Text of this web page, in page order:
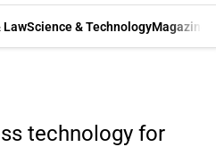
LawScience & TechnologyMagazine
technology for